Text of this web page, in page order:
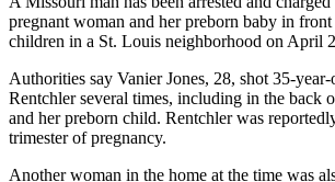
pregnant woman and her preborn baby in
children in a St. Louis neighborhood on April
Authorities say Vanier Jones, 28, shot 35-
Rentchler several times, including in the back
and her preborn child. Rentchler was
trimester of pregnancy.
Another woman in the home at the time was